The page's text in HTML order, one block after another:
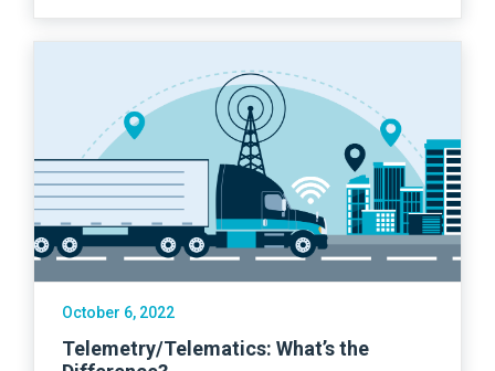
October 6, 2022
Telemetry/Telematics: What’s the